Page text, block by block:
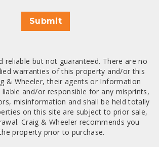
Submit
reliable but not guaranteed. There are no
warranties of this property and/or this
& Wheeler, their agents or Information
and/or responsible for any misprints,
misinformation and shall be held totally
on this site are subject to prior sale,
Craig & Wheeler recommends you
property prior to purchase.